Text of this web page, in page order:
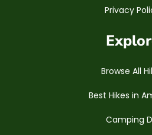
Privacy
Browse All
Best Hikes in
Camping